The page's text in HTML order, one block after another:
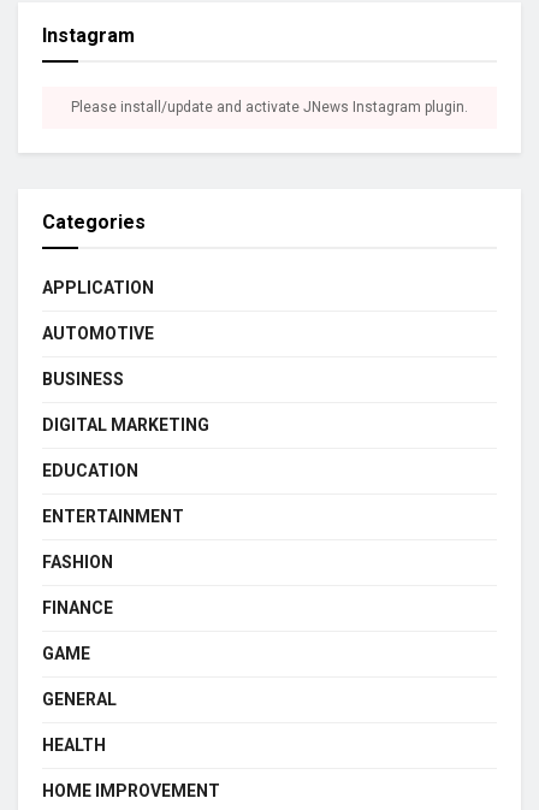
Instagram
Please install/update and activate JNews Instagram plugin.
Categories
APPLICATION
AUTOMOTIVE
BUSINESS
DIGITAL MARKETING
EDUCATION
ENTERTAINMENT
FASHION
FINANCE
GAME
GENERAL
HEALTH
HOME IMPROVEMENT